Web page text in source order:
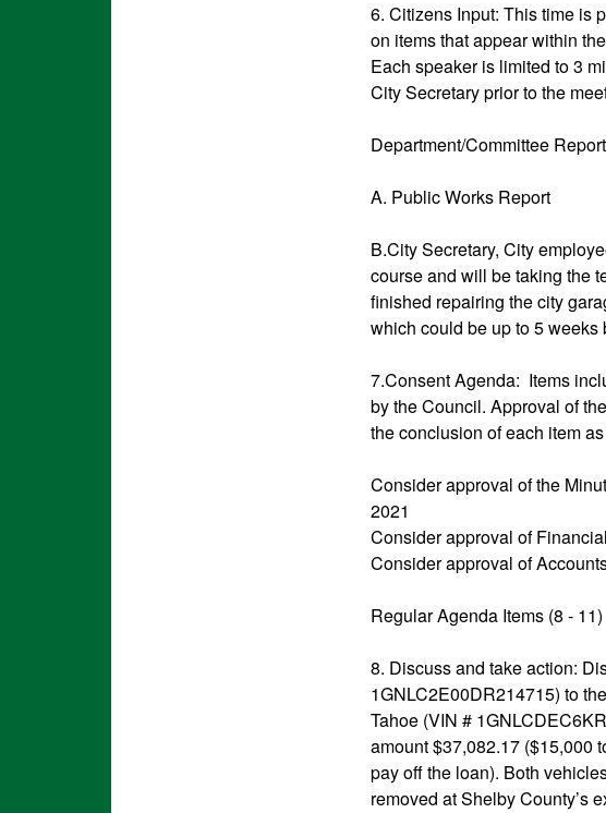
6. Citizens Input: This time is
on items that appear within
Each speaker is limited to 3
City Secretary prior to the
Department/Committee
A. Public Works Report
B.City Secretary, City
course and will be taking the
finished repairing the city
which could be up to 5
7.Consent Agenda: Items
by the Council. Approval of
the conclusion of each item
Consider approval of the
2021
Consider approval of
Consider approval of
Regular Agenda Items (8 - 11)
8. Discuss and take action:
1GNLC2E00DR214715) to
Tahoe (VIN #
amount $37,082.17 ($15,000
pay off the loan). Both
removed at Shelby County’s